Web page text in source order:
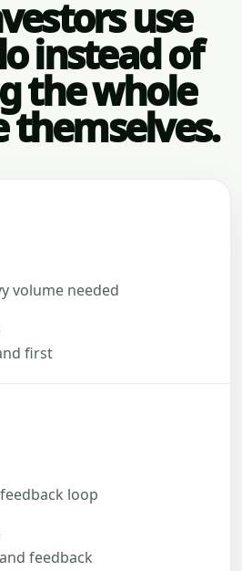
use
instead of
the whole
themselves.
volume needed
first
loop
feedback